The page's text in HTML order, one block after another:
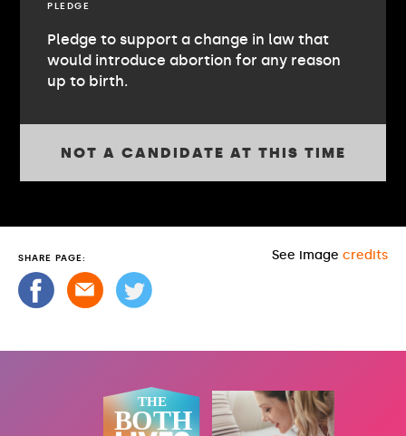
PLEDGE
Pledge to support a change in law that
would introduce abortion for any reason
up to birth.
NOT A CANDIDATE AT THIS TIME
SHARE PAGE: See image credits